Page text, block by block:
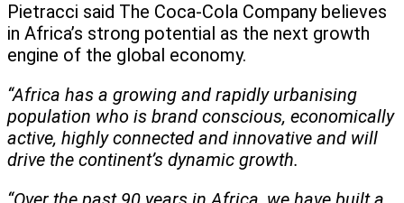
Pietracci said The Coca-Cola Company believes
in Africa’s strong potential as the next growth
engine of the global economy.
“Africa has a growing and rapidly urbanising
population who is brand conscious, economically
active, highly connected and innovative and will
drive the continent’s dynamic growth.